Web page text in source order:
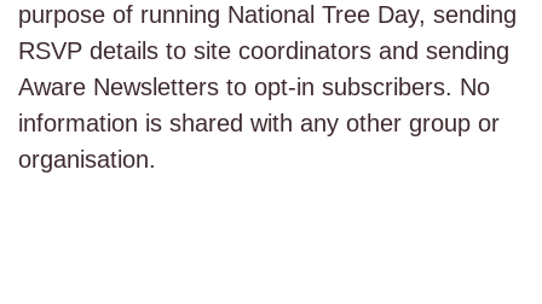
purpose of running National Tree Day, sending
RSVP details to site coordinators and sending
Aware Newsletters to opt-in subscribers. No
information is shared with any other group or
organisation.